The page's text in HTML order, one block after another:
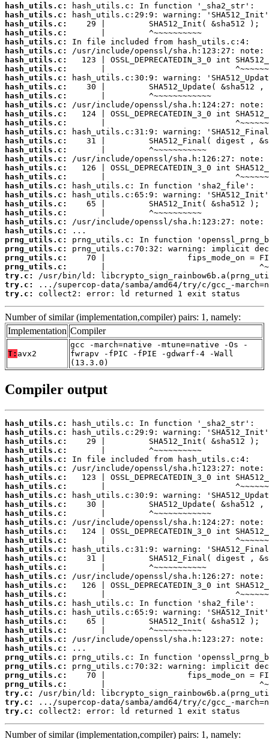
hash_utils.c:
hash_utils.c:
hash_utils.c:
hash_utils.c:
hash_utils.c:
hash_utils.c:
hash_utils.c:
hash_utils.c:
hash_utils.c:
hash_utils.c:
hash_utils.c:
hash_utils.c:
hash_utils.c:
hash_utils.c:
hash_utils.c:
hash_utils.c:
hash_utils.c:
hash_utils.c:
hash_utils.c:
hash_utils.c:
hash_utils.c:
hash_utils.c:
hash_utils.c:
hash_utils.c:
hash_utils.c:
hash_utils.c:
prng_utils.c:
prng_utils.c:
prng_utils.c:
prng_utils.c:
try.c:
try.c:
try.c:
collect2: error: ld returned 1 exit status
Number of similar (implementation,compiler) pairs: 1, namely:
Implementation Compiler
T: avx2
gcc -march=native -mtune=native -Os -
fwrapv -fPIC -fPIE -gdwarf-4 -Wall
(13.3.0)
Compiler output
hash_utils.c:
hash_utils.c:
hash_utils.c:
hash_utils.c:
hash_utils.c:
hash_utils.c:
hash_utils.c:
hash_utils.c:
hash_utils.c:
hash_utils.c:
hash_utils.c:
hash_utils.c:
hash_utils.c:
hash_utils.c:
hash_utils.c:
hash_utils.c:
hash_utils.c:
hash_utils.c:
hash_utils.c:
hash_utils.c:
hash_utils.c:
hash_utils.c:
hash_utils.c:
hash_utils.c:
hash_utils.c:
hash_utils.c:
prng_utils.c:
prng_utils.c:
prng_utils.c:
prng_utils.c:
try.c:
try.c:
try.c:
collect2: error: ld returned 1 exit status
Number of similar (implementation,compiler) pairs: 1, namely: